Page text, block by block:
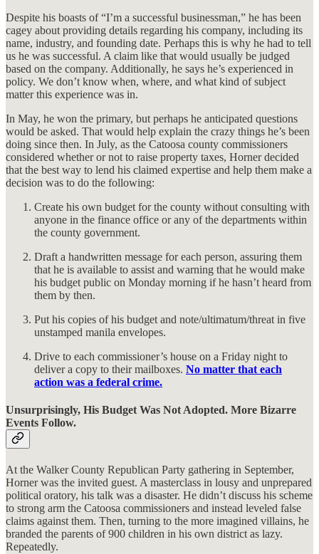
Despite his boasts of “I’m a successful businessman,” he has been
cagey about providing details regarding his company, including its
name, industry, and founding date. Perhaps this is why he had to tell
us he was successful. A claim like that would usually be judged
based on the company. Additionally, he says he’s experienced in
policy. We don’t know when, where, and what kind of subject
matter this experience was in.
In May, he won the primary, but perhaps he anticipated questions
would be asked. That would help explain the crazy things he’s been
doing since then. In July, as the Catoosa county commissioners
considered whether or not to raise property taxes, Horner decided
that the best way to lend his claimed expertise and help them make a
decision was to do the following:
Create his own budget for the county without consulting with
anyone in the finance office or any of the departments within
the county government.
Draft a handwritten message for each person, assuring them
that he is available to assist and warning that he would make
his budget public on Monday morning if he hasn’t heard from
them by then.
Put his copies of his budget and note/ultimatum/threat in five
unstamped manila envelopes.
Drive to each commissioner’s house on a Friday night to
deliver a copy to their mailboxes. No matter that each
action was a federal crime.
Unsurprisingly, His Budget Was Not Adopted. More Bizarre
Events Follow.
At the Walker County Republican Party gathering in September,
Horner was the invited guest. A masterclass in lousy and unprepared
political oratory, his talk was a disaster. He didn’t discuss his scheme
to strong arm the Catoosa commissioners and instead leveled false
claims against them. Then, turning to the more imagined villains, he
branded the parents of 900 children in his own district as lazy.
Repeatedly.